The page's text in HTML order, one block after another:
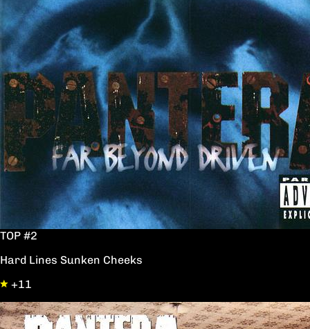
TOP #2
Hard Lines Sunken Cheeks
+11